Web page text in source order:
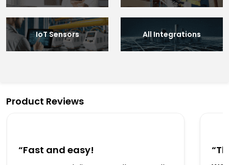
IoT Sensors All Integrations
Product Reviews
“Fast and easy!